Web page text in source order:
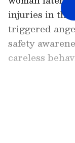
injuries in the
triggered
safety
careless